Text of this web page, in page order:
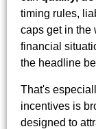
timing rules,
caps get in the
financial
the headline
That's
incentives is
designed to